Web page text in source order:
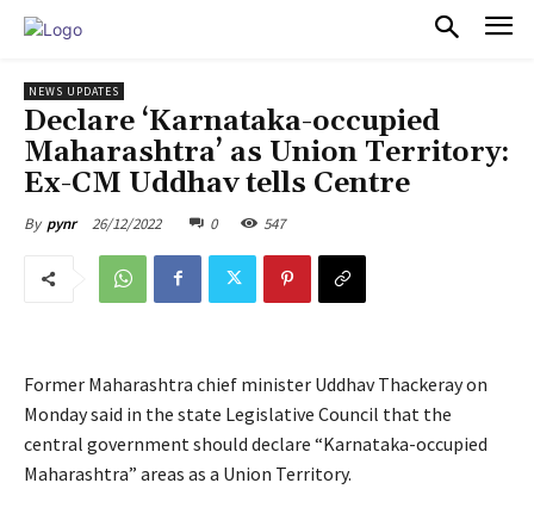
NEWS UPDATES
Declare ‘Karnataka-occupied
Maharashtra’ as Union Territory:
Ex-CM Uddhav tells Centre
By pynr 26/12/2022 0 547
Former Maharashtra chief minister Uddhav Thackeray on
Monday said in the state Legislative Council that the
central government should declare “Karnataka-occupied
Maharashtra” areas as a Union Territory.